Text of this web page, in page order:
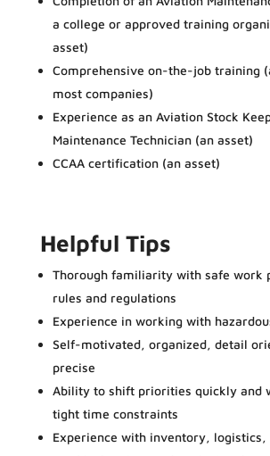
a college or approved training
asset)
Comprehensive on-the-job training
most companies)
Experience as an Aviation Stock
Maintenance Technician (an asset)
CCAA certification (an asset)
Helpful Tips
Thorough familiarity with safe work
rules and regulations
Experience in working with
Self-motivated, organized, detail
precise
Ability to shift priorities quickly and
tight time constraints
Experience with inventory, logistics,